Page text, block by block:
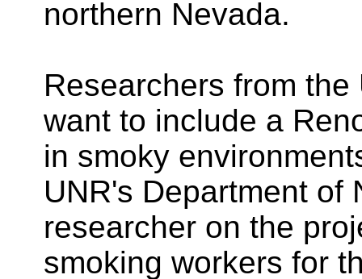
northern Nevada.
Researchers from
want to include a
in smoky
UNR's Department of
researcher on the
smoking workers for